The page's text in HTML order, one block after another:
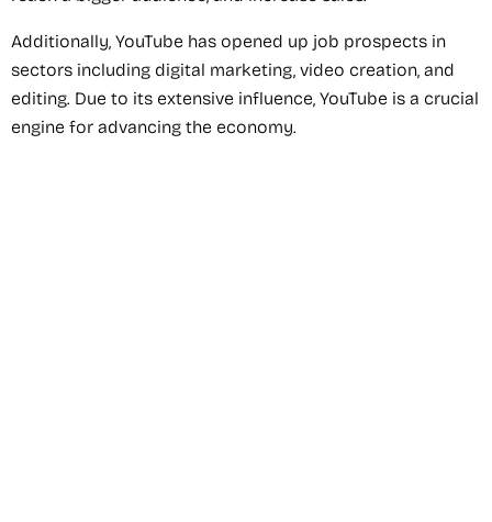
Additionally, YouTube has opened up job prospects in
sectors including digital marketing, video creation, and
editing. Due to its extensive influence, YouTube is a crucial
engine for advancing the economy.